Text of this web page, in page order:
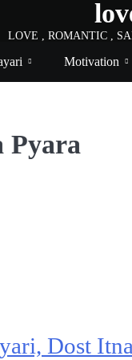
LOVE , ROMANTIC ,
Motivation
Pyara
Dost